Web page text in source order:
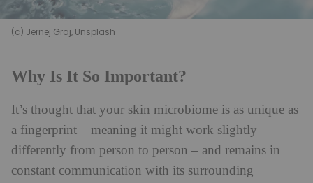
(c) Jernej Graj, Unsplash
Why Is It So Important?
It’s thought that your skin microbiome is as unique as
a fingerprint – meaning it might work slightly
differently from person to person – and remains in
constant communication with its surrounding